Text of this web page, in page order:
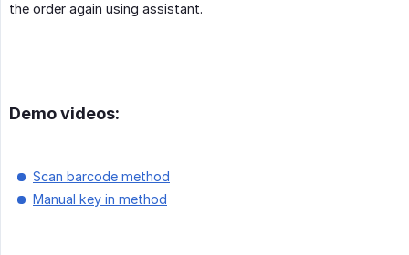
the order again using assistant.
Demo videos:
Scan barcode method
Manual key in method